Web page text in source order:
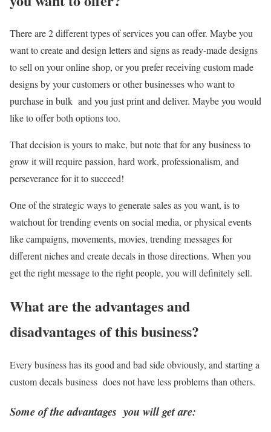
There are 2 different types of services you can offer. Maybe you
want to create and design letters and signs as ready-made designs
to sell on your online shop, or you prefer receiving custom made
designs by your customers or other businesses who want to
purchase in bulk and you just print and deliver. Maybe you would
like to offer both options too.
That decision is yours to make, but note that for any business to
grow it will require passion, hard work, professionalism, and
perseverance for it to succeed!
One of the strategic ways to generate sales as you want, is to
watchout for trending events on social media, or physical events
like campaigns, movements, movies, trending messages for
different niches and create decals in those directions. When you
get the right message to the right people, you will definitely sell.
What are the advantages and
disadvantages of this business?
Every business has its good and bad side obviously, and starting a
custom decals business does not have less problems than others.
Some of the advantages you will get are: